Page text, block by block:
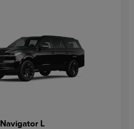
Navigator L